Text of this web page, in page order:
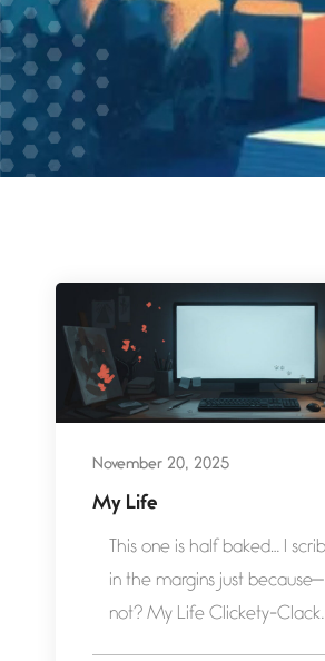
November 20, 2025
My Life
This one is half baked… I
in the margins just
not? My Life Clickety-